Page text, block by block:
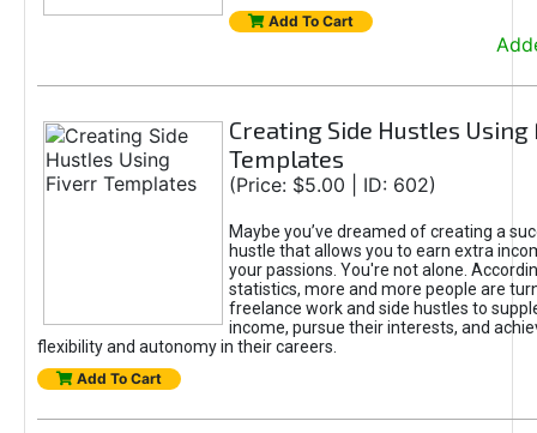
Add To Cart
Creating Side Hustles
Templates
(Price: $5.00 | ID: 602)
Maybe you’ve dreamed of creating a
hustle that allows you to earn extra
your passions. You're not alone.
statistics, more and more people are
freelance work and side hustles to
income, pursue their interests, and
flexibility and autonomy in their careers.
Add To Cart